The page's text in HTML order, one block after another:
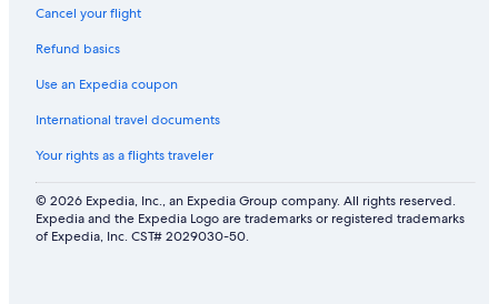
Cancel your flight
Refund basics
Use an Expedia coupon
International travel documents
Your rights as a flights traveler
© 2026 Expedia, Inc., an Expedia Group company. All rights reserved.
Expedia and the Expedia Logo are trademarks or registered trademarks
of Expedia, Inc. CST# 2029030-50.